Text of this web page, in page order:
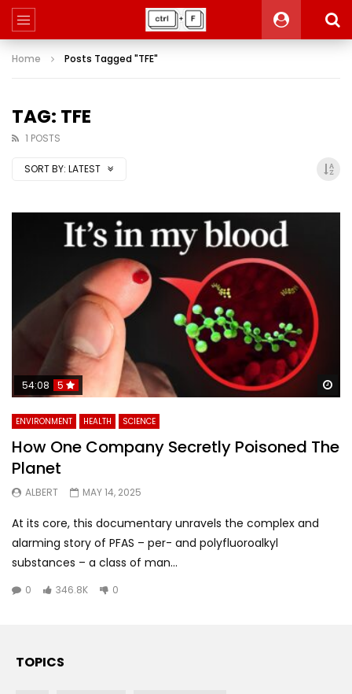
Home Posts Tagged "TFE"
TAG: TFE
1 POSTS
SORT BY: LATEST
54:08 5
ENVIRONMENT HEALTH SCIENCE
How One Company Secretly Poisoned The
Planet
ALBERT MAY 14, 2025
At its core, this documentary unravels the complex and
alarming story of PFAS – per- and polyfluoroalkyl
substances – a class of man...
0 346.8K 0
TOPICS